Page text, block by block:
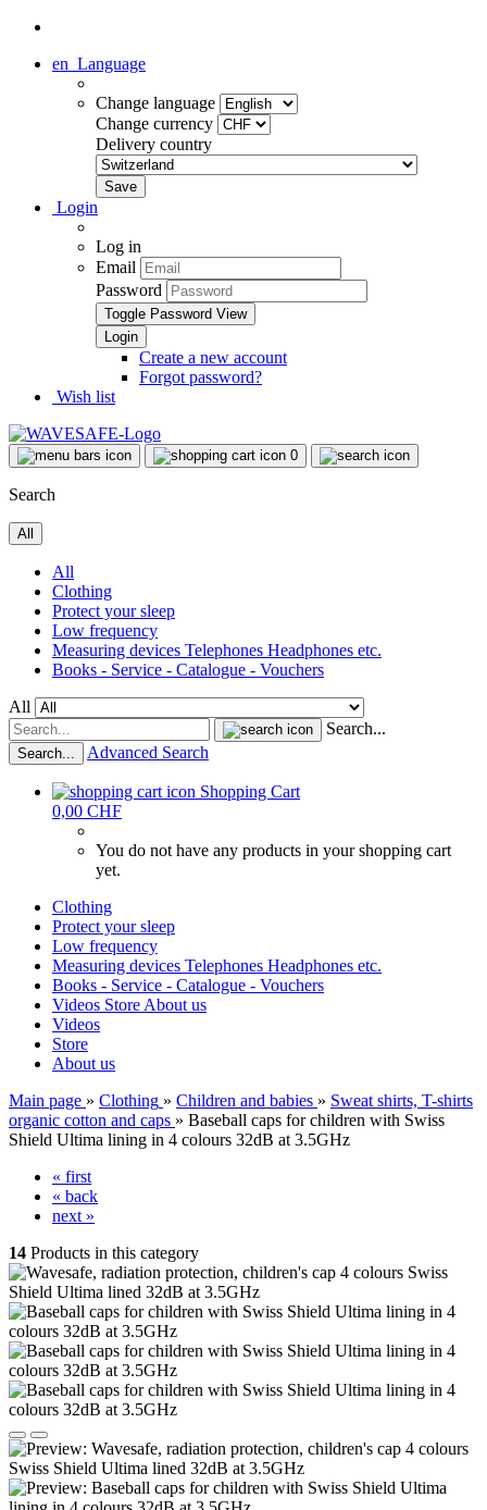
en Language
Change language
Change currency
Delivery country
Login
Log in
Email
Password
Toggle Password View
Create a new account
Forgot password?
Wish list
0
Search
All
All
Clothing
Protect your sleep
Low frequency
Measuring devices Telephones Headphones etc.
Books - Service - Catalogue - Vouchers
All
Search...
Search... Advanced Search
Shopping Cart
0,00 CHF
You do not have any products in your shopping cart
yet.
Clothing
Protect your sleep
Low frequency
Measuring devices Telephones Headphones etc.
Books - Service - Catalogue - Vouchers
Videos Store About us
Videos
Store
About us
Main page » Clothing » Children and babies » Sweat shirts, T-shirts
organic cotton and caps » Baseball caps for children with Swiss
Shield Ultima lining in 4 colours 32dB at 3.5GHz
« first
« back
next »
14 Products in this category